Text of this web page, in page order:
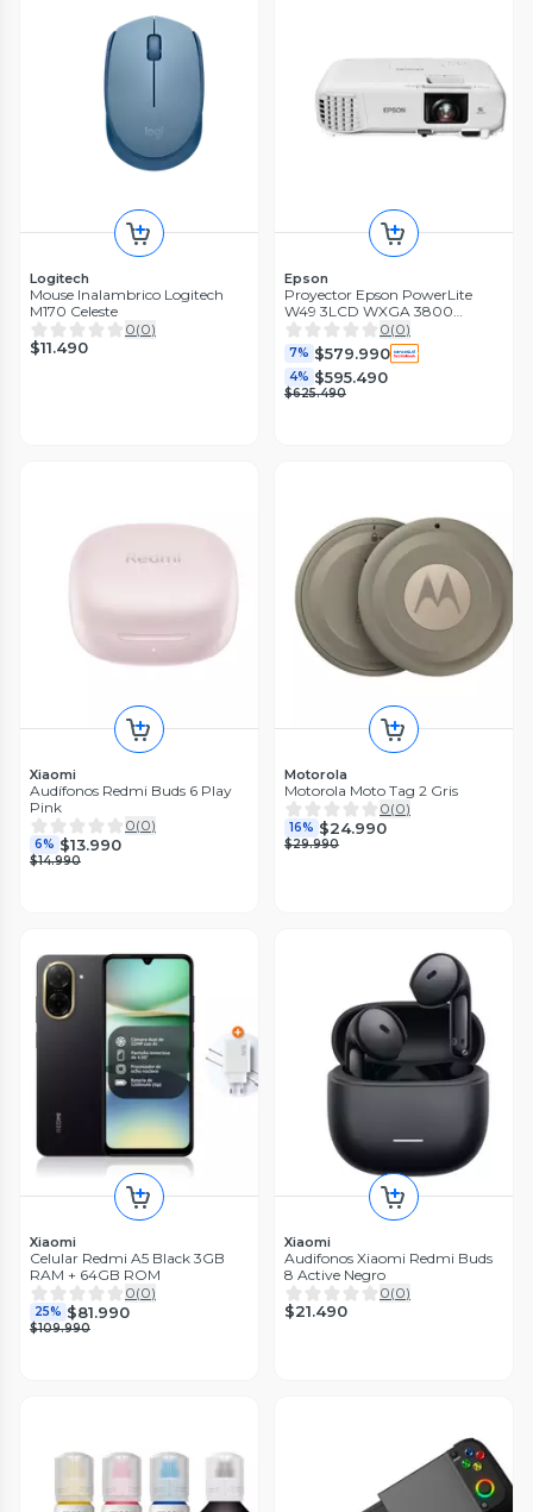
Logitech
Mouse Inalambrico Logitech
M170 Celeste
0(0)
$11.490
Epson
Proyector Epson PowerLite
W49 3LCD WXGA 3800
lúmenes
0(0)
7% $579.990
4% $595.490
$625.490
Xiaomi
Audífonos Redmi Buds 6 Play
Pink
0(0)
6% $13.990
$14.990
Motorola
Motorola Moto Tag 2 Gris
0(0)
16% $24.990
$29.990
Xiaomi
Celular Redmi A5 Black 3GB
RAM + 64GB ROM
0(0)
25% $81.990
$109.990
Xiaomi
Audifonos Xiaomi Redmi Buds
8 Active Negro
0(0)
$21.490